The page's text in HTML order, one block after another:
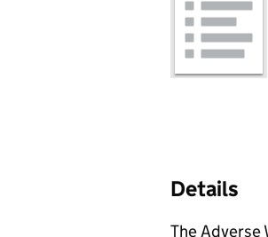
Details
The Adverse